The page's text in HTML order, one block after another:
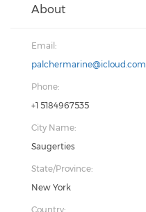
About
Email:
palchermarine@icloud.com
Phone:
+1 5184967535
City Name:
Saugerties
State/Province:
New York
Country: